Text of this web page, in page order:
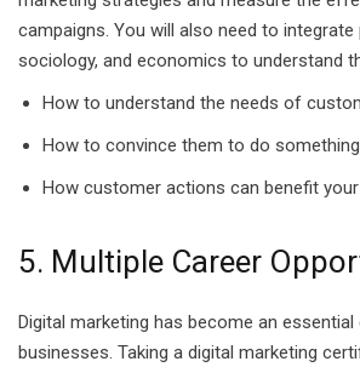
campaigns. You will also need to integrate
sociology, and economics to understand
How to understand the needs of
How to convince them to do
How customer actions can benefit
5. Multiple Career
Digital marketing has become an
businesses. Taking a digital marketing